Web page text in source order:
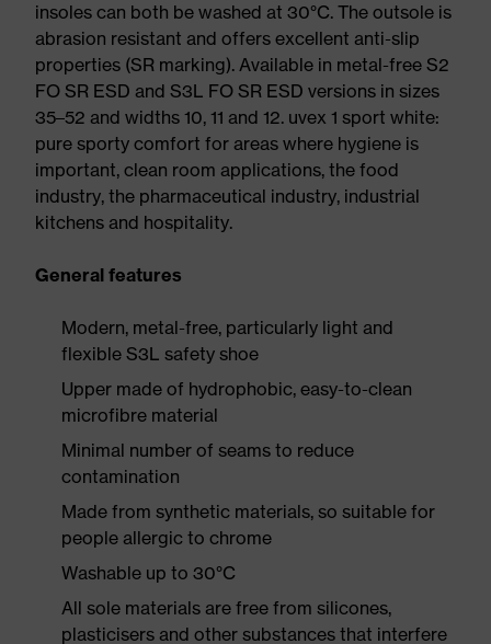
insoles can both be washed at 30°C. The outsole is
abrasion resistant and offers excellent anti-slip
properties (SR marking). Available in metal-free S2
FO SR ESD and S3L FO SR ESD versions in sizes
35–52 and widths 10, 11 and 12. uvex 1 sport white:
pure sporty comfort for areas where hygiene is
important, clean room applications, the food
industry, the pharmaceutical industry, industrial
kitchens and hospitality.
General features
Modern, metal-free, particularly light and
flexible S3L safety shoe
Upper made of hydrophobic, easy-to-clean
microfibre material
Minimal number of seams to reduce
contamination
Made from synthetic materials, so suitable for
people allergic to chrome
Washable up to 30°C
All sole materials are free from silicones,
plasticisers and other substances that interfere